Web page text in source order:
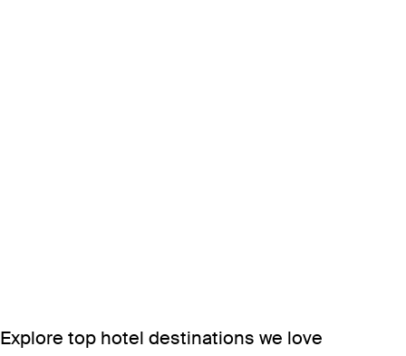
Explore top hotel destinations we love